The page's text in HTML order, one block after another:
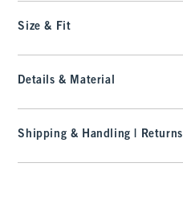
Size & Fit
Details & Material
Shipping & Handling | Returns